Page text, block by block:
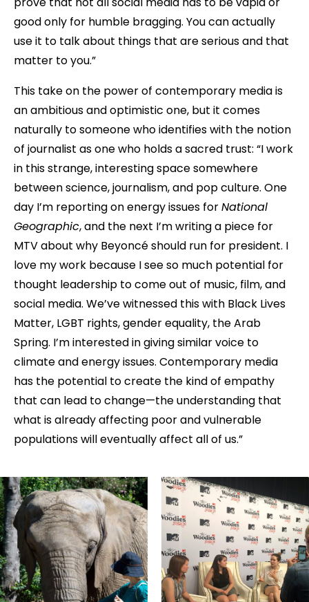
good only for humble bragging. You can actually
use it to talk about things that are serious and that
matter to you.”
This take on the power of contemporary media is
an ambitious and optimistic one, but it comes
naturally to someone who identifies with the notion
of journalist as one who holds a sacred trust: “I work
in this strange, interesting space somewhere
between science, journalism, and pop culture. One
day I’m reporting on energy issues forNational
Geographic, and the next I’m writing a piece for
MTV about why Beyoncé should run for president. I
love my work because I see so much potential for
thought leadership to come out of music, film, and
social media. We’ve witnessed this with Black Lives
Matter, LGBT rights, gender equality, the Arab
Spring. I’m interested in giving similar voice to
climate and energy issues. Contemporary media
has the potential to create the kind of empathy
that can lead to change—the understanding that
what is already affecting poor and vulnerable
populations will eventually affect all of us.”